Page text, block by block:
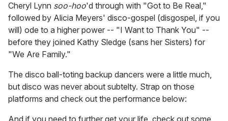
Cheryl Lynn soo-hoo'd through with "Got to Be Real,"
followed by Alicia Meyers' disco-gospel (disgospel, if you
will) ode to a higher power -- "I Want to Thank You" --
before they joined Kathy Sledge (sans her Sisters) for
"We Are Family."
The disco ball-toting backup dancers were a little much,
but disco was never about subtelty. Strap on those
platforms and check out the performance below: